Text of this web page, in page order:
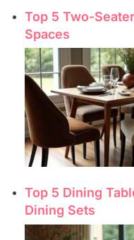
Top 5 Two-
Spaces
Top 5 Dining
Dining Sets